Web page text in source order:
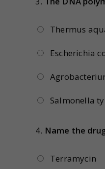
Thermus
Escherichia
Salmonella
4. Name the
Terramycin